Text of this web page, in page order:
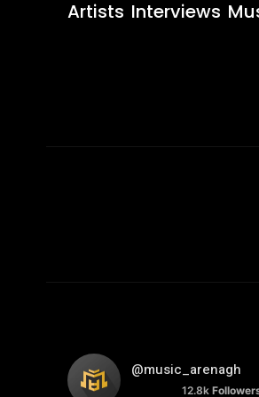
Artists Interviews
@music_arenagh
12.8k